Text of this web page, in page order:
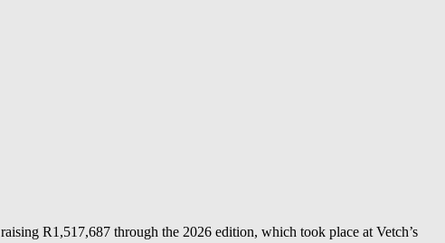
R1,517,687 through the 2026 edition, which took place at Vetch’s